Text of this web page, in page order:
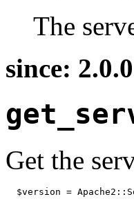
The
since:
Get the
$version =